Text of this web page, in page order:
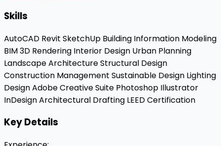
Skills
AutoCAD Revit SketchUp Building Information Modeling
BIM3D Rendering Interior Design Urban Planning
Landscape ArchitectureStructural Design
Construction Management Sustainable Design Lighting
DesignAdobe Creative Suite Photoshop Illustrator
InDesignArchitectural Drafting LEED Certification
Key Details